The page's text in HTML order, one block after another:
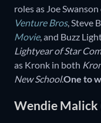
roles as Joe Swanson
Venture Bros, Steve
Movie, and Buzz
Lightyear of Star
as Kronk in both
New School.One to
Wendie Malick